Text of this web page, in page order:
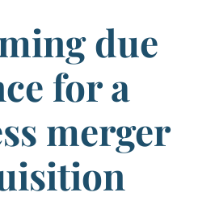
due
for a
merger